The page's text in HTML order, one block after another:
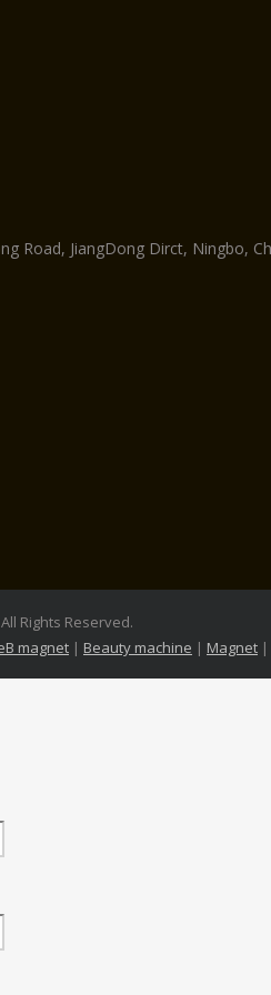
Road, JiangDong Dirct, Ningbo,
Rights Reserved.
magnet | Beauty machine | Magnet |